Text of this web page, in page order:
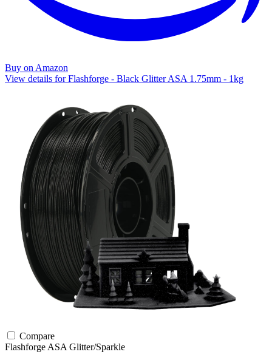
Buy on Amazon
View details for Flashforge - Black Glitter ASA 1.75mm - 1kg
Compare
Flashforge ASA Glitter/Sparkle